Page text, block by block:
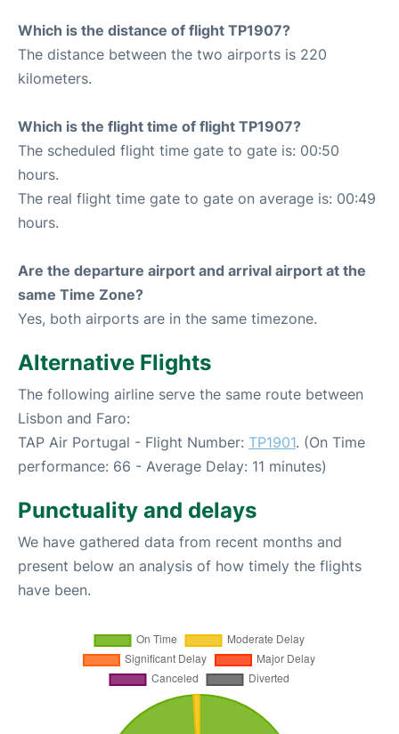
Which is the distance of flight TP1907?
The distance between the two airports is 220
kilometers.
Which is the flight time of flight TP1907?
The scheduled flight time gate to gate is: 00:50
hours.
The real flight time gate to gate on average is: 00:49
hours.
Are the departure airport and arrival airport at the
same Time Zone?
Yes, both airports are in the same timezone.
Alternative Flights
The following airline serve the same route between
Lisbon and Faro:
TAP Air Portugal - Flight Number: TP1901. (On Time
performance: 66 - Average Delay: 11 minutes)
Punctuality and delays
We have gathered data from recent months and
present below an analysis of how timely the flights
have been.